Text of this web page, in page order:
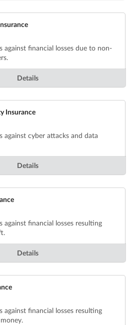
against financial losses due to non-
Details
Insurance
against cyber attacks and data
Details
against financial losses resulting
Details
against financial losses resulting